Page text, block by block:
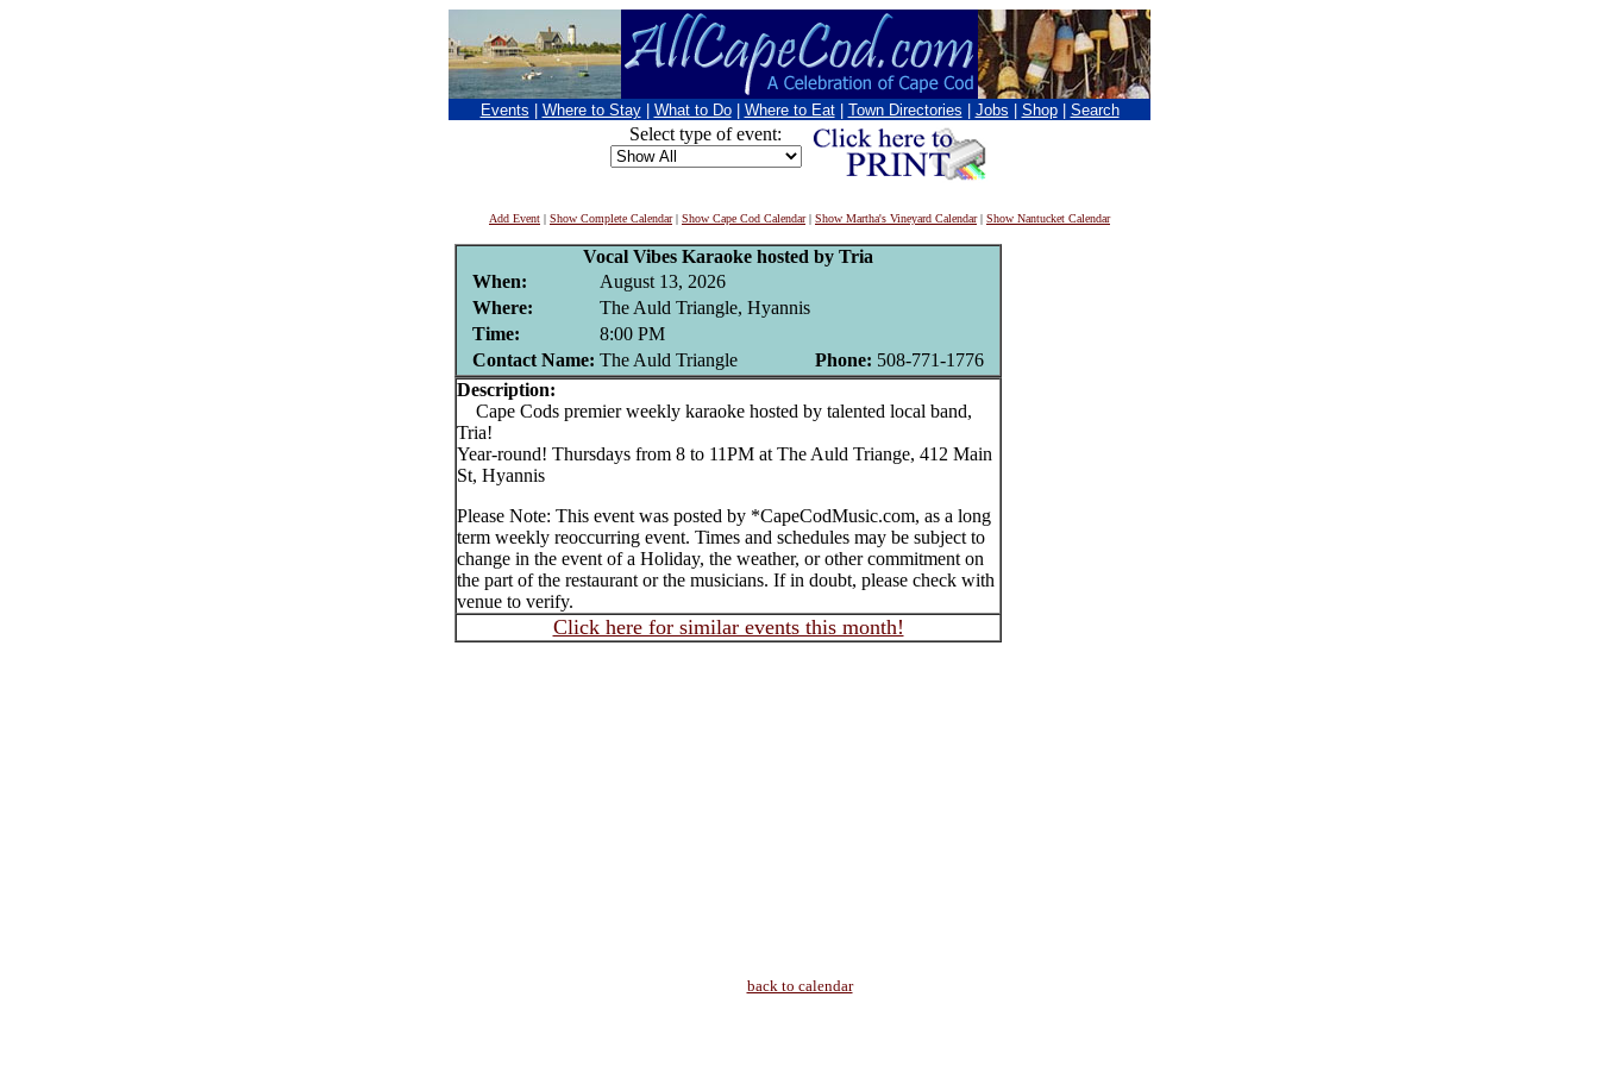
Events Where to Stay What to Do Where to Eat Town Directories Jobs Shop Search
Select type of event:
Add Event | Show Complete Calendar| Show Cape Cod Calendar| Show Martha's Vineyard Calendar| Show Nantucket Calendar
Vocal Vibes Karaoke hosted by Tria
When:
August 13, 2026
Where:
The Auld Triangle, Hyannis
Time:
8:00 PM
Contact Name: The Auld Triangle Phone: 508-771-1776
Description:
Cape Cods premier weekly karaoke hosted by talented local band,
Tria!
Year-round! Thursdays from 8 to 11PM at The Auld Triange, 412 Main
St, Hyannis
Please Note: This event was posted by *CapeCodMusic.com, as a long
term weekly reoccurring event. Times and schedules may be subject to
change in the event of a Holiday, the weather, or other commitment on
the part of the restaurant or the musicians. If in doubt, please check with
venue to verify.
Click here for similar events this month!
back to calendar